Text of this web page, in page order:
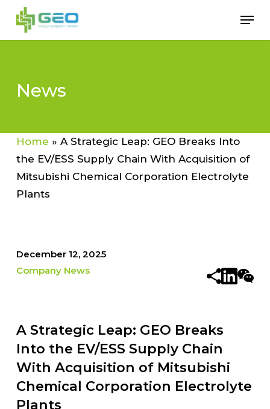
Skip
main
News
Home » A Strategic Leap: GEO Breaks Into
the EV/ESS Supply Chain With Acquisition of
Mitsubishi Chemical Corporation Electrolyte
Plants
December 12, 2025
Company News
A Strategic Leap: GEO Breaks
Into the EV/ESS Supply Chain
With Acquisition of Mitsubishi
Chemical Corporation Electrolyte
Plants
Close